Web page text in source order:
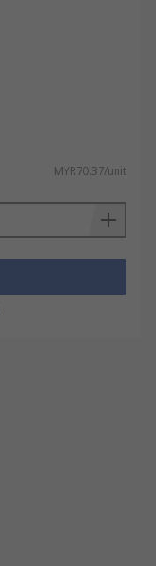
MYR70.37/unit